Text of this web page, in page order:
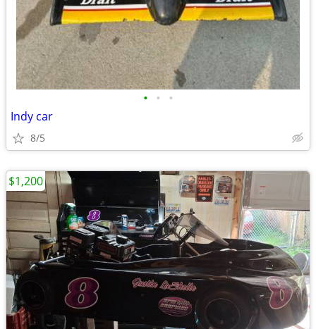
• • •
Indy car
8/5
$1,200